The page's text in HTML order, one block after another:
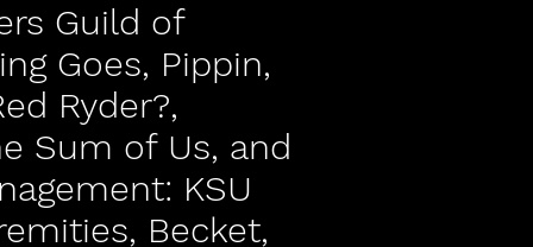
Guild of
Goes, Pippin,
Ryder?,
Sum of Us, and
KSU
Becket,